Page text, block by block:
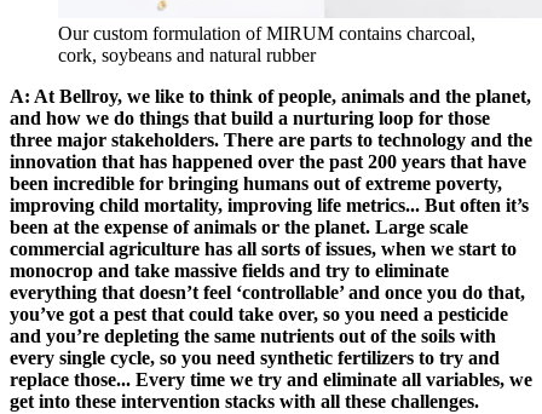
Our custom formulation of MIRUM contains charcoal,
cork, soybeans and natural rubber
A: At Bellroy, we like to think of people, animals and the planet,
and how we do things that build a nurturing loop for those
three major stakeholders. There are parts to technology and the
innovation that has happened over the past 200 years that have
been incredible for bringing humans out of extreme poverty,
improving child mortality, improving life metrics... But often it’s
been at the expense of animals or the planet. Large scale
commercial agriculture has all sorts of issues, when we start to
monocrop and take massive fields and try to eliminate
everything that doesn’t feel ‘controllable’ and once you do that,
you’ve got a pest that could take over, so you need a pesticide
and you’re depleting the same nutrients out of the soils with
every single cycle, so you need synthetic fertilizers to try and
replace those... Every time we try and eliminate all variables, we
get into these intervention stacks with all these challenges.